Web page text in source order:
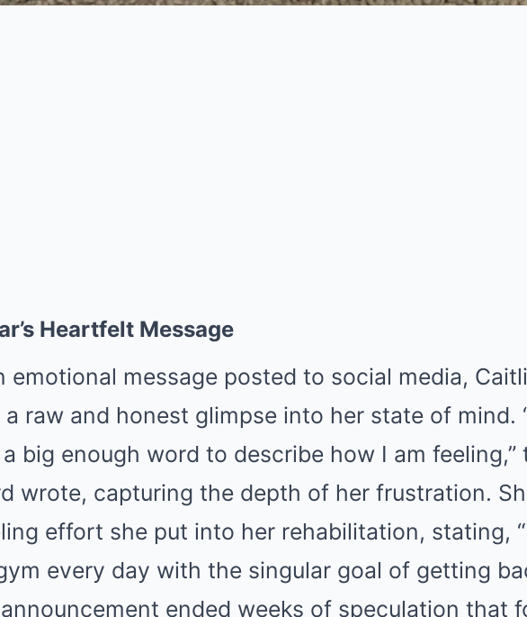
Heartfelt Message
emotional message posted to social media,
raw and honest glimpse into her state of mind.
a big enough word to describe how I am
wrote, capturing the depth of her frustration.
effort she put into her rehabilitation, stating,
every day with the singular goal of getting
ended weeks of speculation that